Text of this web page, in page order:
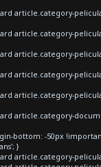
article.category-
article.category-
article.category-
article.category-
article.category-
article.category-
bottom: -50px
}
article.category-